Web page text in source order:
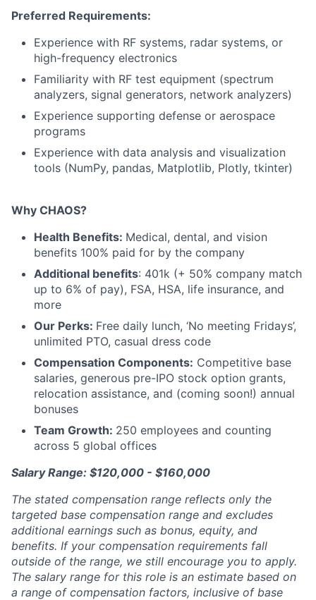
Preferred Requirements:
Experience with RF systems, radar systems, or
high-frequency electronics
Familiarity with RF test equipment (spectrum
analyzers, signal generators, network analyzers)
Experience supporting defense or aerospace
programs
Experience with data analysis and visualization
tools (NumPy, pandas, Matplotlib, Plotly, tkinter)
Why CHAOS?
Health Benefits: Medical, dental, and vision
benefits 100% paid for by the company
Additional benefits: 401k (+ 50% company match
up to 6% of pay), FSA, HSA, life insurance, and
more
Our Perks: Free daily lunch, ‘No meeting Fridays’,
unlimited PTO, casual dress code
Compensation Components: Competitive base
salaries, generous pre-IPO stock option grants,
relocation assistance, and (coming soon!) annual
bonuses
Team Growth: 250 employees and counting
across 5 global offices
Salary Range: $120,000 - $160,000
The stated compensation range reflects only the
targeted base compensation range and excludes
additional earnings such as bonus, equity, and
benefits. If your compensation requirements fall
outside of the range, we still encourage you to apply.
The salary range for this role is an estimate based on
a range of compensation factors, inclusive of base